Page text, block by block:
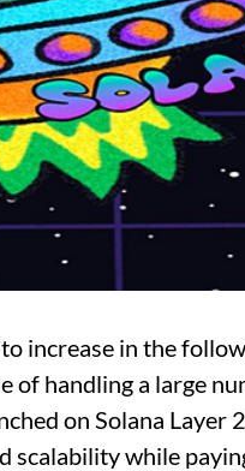
increase in the
of handling a large
on Solana Layer
scalability while